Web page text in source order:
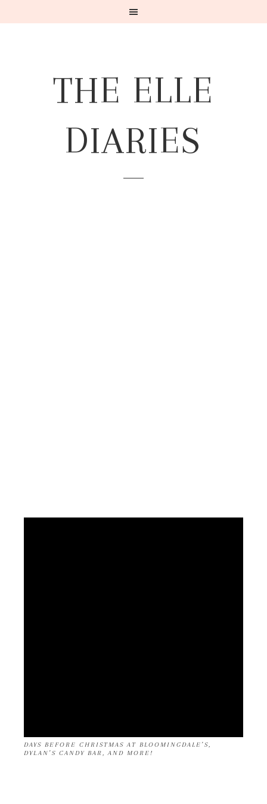
THE ELLE
DIARIES
DAYS BEFORE CHRISTMAS AT BLOOMINGDALE’S,
DYLAN’S CANDY BAR, AND MORE!